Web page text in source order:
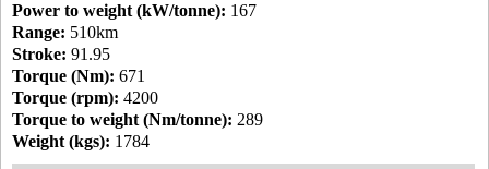
Power to weight (kW/tonne): 167
Range: 510km
Stroke: 91.95
Torque (Nm): 671
Torque (rpm): 4200
Torque to weight (Nm/tonne): 289
Weight (kgs): 1784